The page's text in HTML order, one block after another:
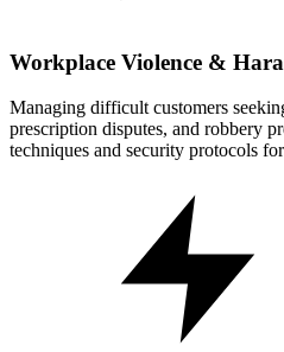
Workplace Violence &
Managing difficult customers
prescription disputes, and robbery
techniques and security protocols